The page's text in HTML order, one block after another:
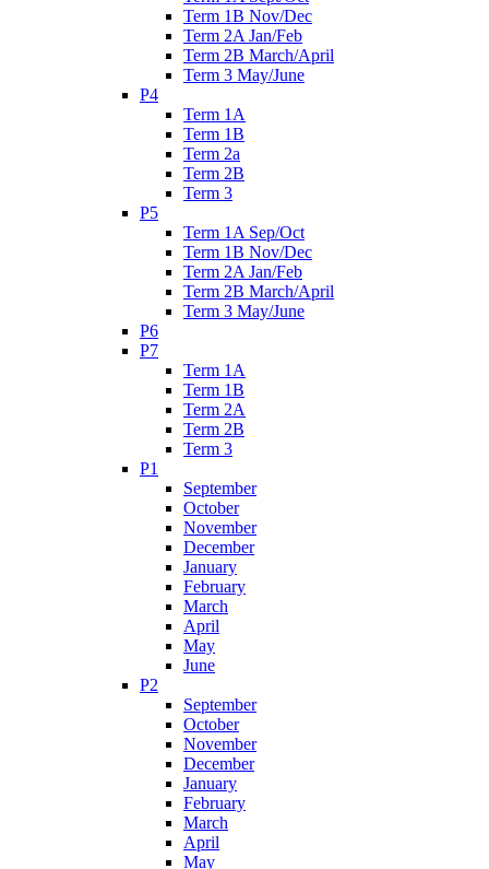
Term 1B Nov/Dec
Term 2A Jan/Feb
Term 2B March/April
Term 3 May/June
P4
Term 1A
Term 1B
Term 2a
Term 2B
Term 3
P5
Term 1A Sep/Oct
Term 1B Nov/Dec
Term 2A Jan/Feb
Term 2B March/April
Term 3 May/June
P6
P7
Term 1A
Term 1B
Term 2A
Term 2B
Term 3
P1
September
October
November
December
January
February
March
April
May
June
P2
September
October
November
December
January
February
March
April
May